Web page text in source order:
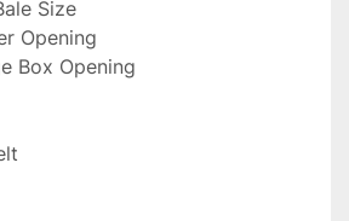
Size
Opening
Box Opening